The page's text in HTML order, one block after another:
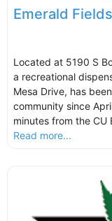
Emerald
Located at 5190 S
a recreational
Mesa Drive, has
community since
minutes from the
Read more...